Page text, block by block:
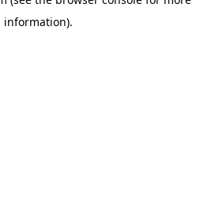
information).